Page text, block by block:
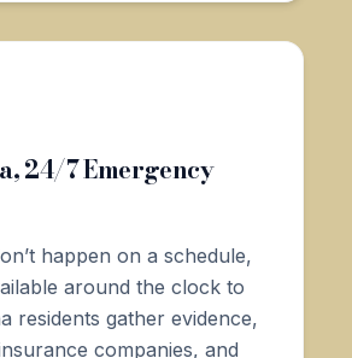
24/7 Emergency
happen on a schedule,
around the clock to
residents gather evidence,
companies, and